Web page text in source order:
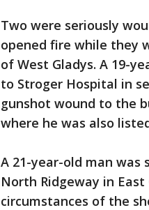
Two were seriously
opened fire while they
of West Gladys. A 19-
to Stroger Hospital in
gunshot wound to the
where he was also
A 21-year-old man was
North Ridgeway in
circumstances of the